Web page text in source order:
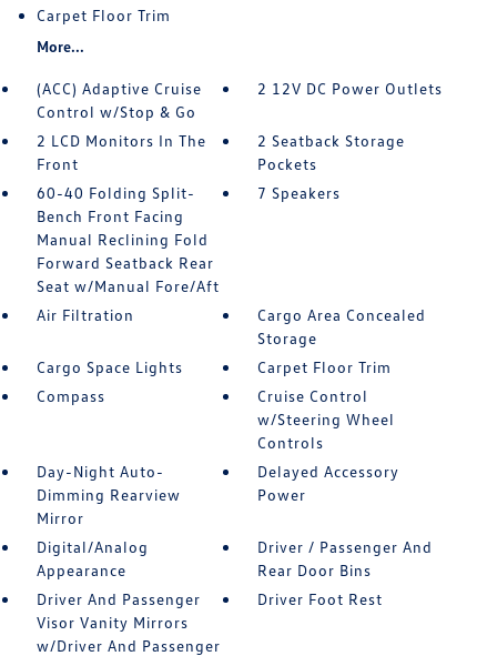
Carpet Floor Trim
More...
(ACC) Adaptive Cruise
Control w/Stop & Go
2 12V DC Power Outlets
2 LCD Monitors In The
Front
2 Seatback Storage
Pockets
60-40 Folding Split-
Bench Front Facing
Manual Reclining Fold
Forward Seatback Rear
Seat w/Manual Fore/Aft
7 Speakers
Air Filtration
Cargo Area Concealed
Storage
Cargo Space Lights
Carpet Floor Trim
Compass
Cruise Control
w/Steering Wheel
Controls
Day-Night Auto-
Dimming Rearview
Mirror
Delayed Accessory
Power
Digital/Analog
Appearance
Driver / Passenger And
Rear Door Bins
Driver And Passenger
Visor Vanity Mirrors
w/Driver And Passenger
Driver Foot Rest